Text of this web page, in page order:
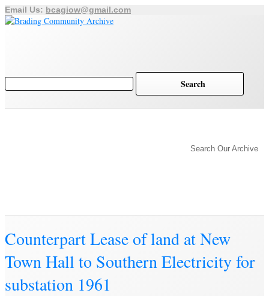
Email Us: bcagiow@gmail.com
Search Our Archive
Counterpart Lease of land at New
Town Hall to Southern Electricity for
substation 1961